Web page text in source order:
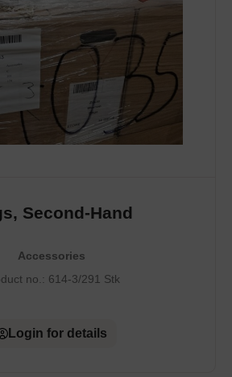
Second-Hand
Accessories
no.: 614-3/291 Stk
Login for details